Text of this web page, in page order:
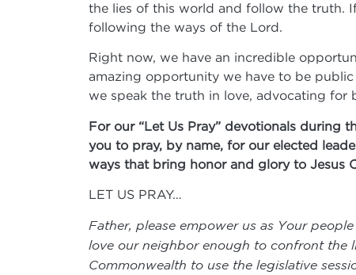
the lies of this world and follow the truth.
following the ways of the Lord.
Right now, we have an incredible
amazing opportunity we have to be
we speak the truth in love, advocating for
For our “Let Us Pray” devotionals during
you to pray, by name, for our elected
ways that bring honor and glory to Jesus
LET US PRAY…
Father, please empower us as Your
love our neighbor enough to confront the
Commonwealth to use the legislative